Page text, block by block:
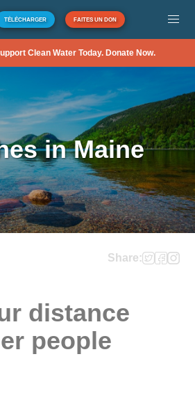
TÉLÉCHARGER FAITES UN DON
Clean Water Today. Donate Now.
in Maine
Share:
distance
people